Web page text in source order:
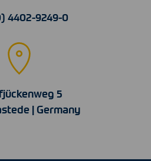
4402-9249-0
5
| Germany